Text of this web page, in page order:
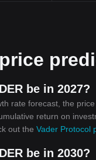
be in 2027?
rate forecast, the
return on
out the Vader Protocol
be in 2030?